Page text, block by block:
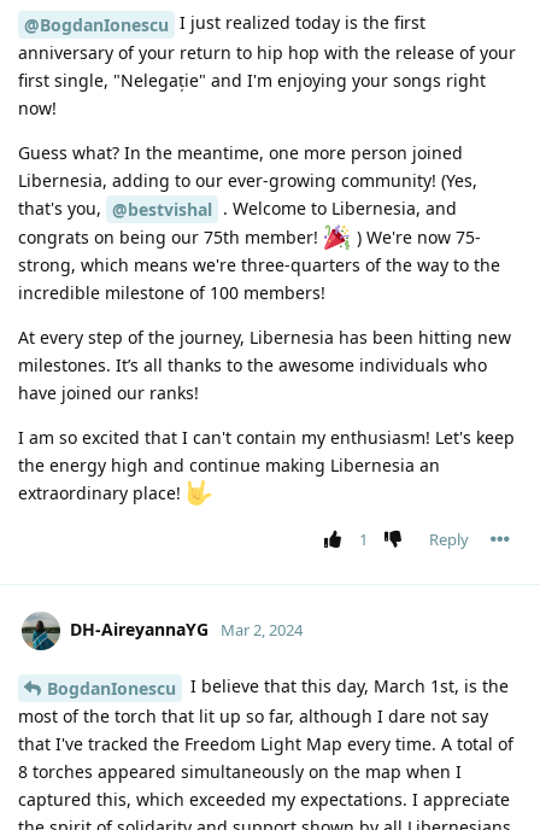
@BogdanIonescu I just realized today is the first
anniversary of your return to hip hop with the release of your
first single, "Nelegație" and I'm enjoying your songs right
now!
Guess what? In the meantime, one more person joined
Libernesia, adding to our ever-growing community! (Yes,
that's you, @bestvishal . Welcome to Libernesia, and
congrats on being our 75th member!
) We're now 75-
strong, which means we're three-quarters of the way to the
incredible milestone of 100 members!
At every step of the journey, Libernesia has been hitting new
milestones. It’s all thanks to the awesome individuals who
have joined our ranks!
I am so excited that I can't contain my enthusiasm! Let's keep
the energy high and continue making Libernesia an
extraordinary place!
1 Reply
DH-AireyannaYG Mar 2, 2024
BogdanIonescu
I believe that this day, March 1st, is the
most of the torch that lit up so far, although I dare not say
that I've tracked the Freedom Light Map every time. A total of
8 torches appeared simultaneously on the map when I
captured this, which exceeded my expectations. I appreciate